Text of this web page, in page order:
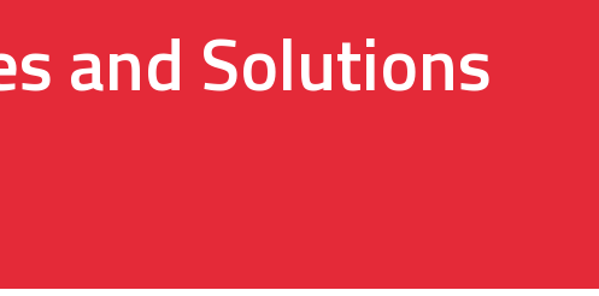
and Solutions